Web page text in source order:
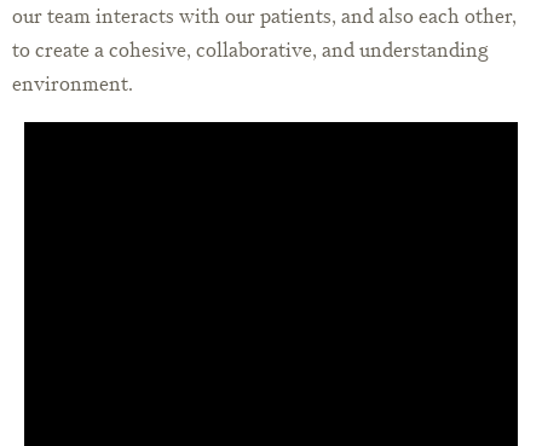
our team interacts with our patients, and also each other,
to create a cohesive, collaborative, and understanding
environment.